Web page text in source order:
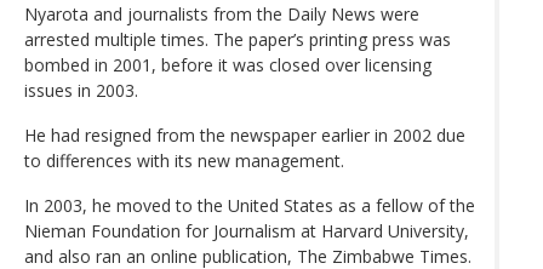
Nyarota and journalists from the Daily News were
arrested multiple times. The paper’s printing press was
bombed in 2001, before it was closed over licensing
issues in 2003.
He had resigned from the newspaper earlier in 2002 due
to differences with its new management.
In 2003, he moved to the United States as a fellow of the
Nieman Foundation for Journalism at Harvard University,
and also ran an online publication, The Zimbabwe Times.